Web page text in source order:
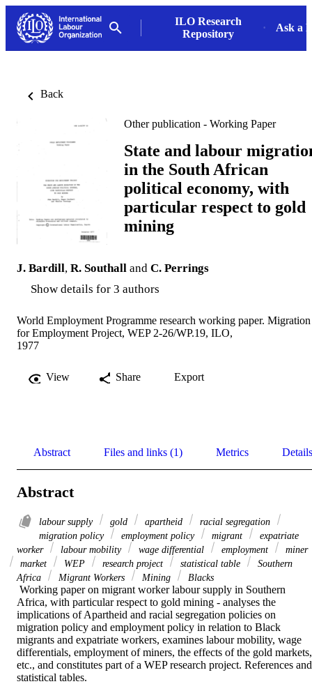
ILO Research
Repository
Ask a
Back
Other publication - Working Paper
State and labour
in the South African
political economy, with
particular respect to gold
mining
J. Bardill, R. Southall and C. Perrings
Show details for 3 authors
World Employment Programme research working paper. Migration
for Employment Project, WEP 2-26/WP.19, ILO,
1977
View Share Export
Abstract Files and links (1) Metrics Details
Abstract
labour supply gold apartheid
racial segregation
migration policy
employment policy migrant
expatriate
worker
labour mobility wage differential employment
miner
market
WEP research project statistical table
Southern
Africa
Migrant Workers Mining Blacks
Africa, with particular respect to gold mining - analyses the
implications of Apartheid and racial segregation policies on
migration policy and employment policy in relation to Black
migrants and expatriate workers, examines labour mobility, wage
differentials, employment of miners, the effects of the gold markets,
etc., and constitutes part of a WEP research project. References and
statistical tables.